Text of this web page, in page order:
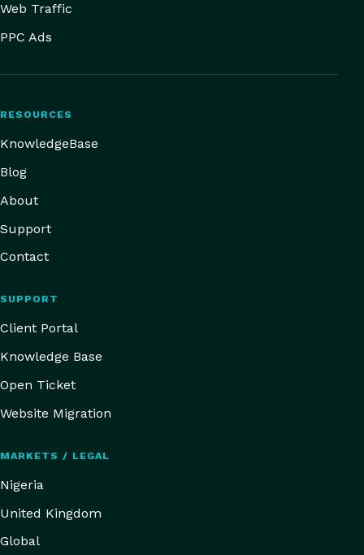
Web Traffic
PPC Ads
RESOURCES
KnowledgeBase
Blog
About
Support
Contact
SUPPORT
Client Portal
Knowledge Base
Open Ticket
Website Migration
MARKETS / LEGAL
Nigeria
United Kingdom
Global